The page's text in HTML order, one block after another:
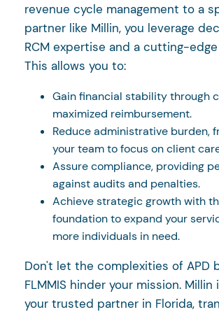
revenue cycle management to a
partner like Millin, you leverage
RCM expertise and a cutting-
This allows you to:
Gain financial stability through
maximized reimbursement.
Reduce administrative burden,
your team to focus on client
Assure compliance, providing
against audits and penalties.
Achieve strategic growth with
foundation to expand your
more individuals in need.
Don't let the complexities of APD
FLMMIS hinder your mission.
your trusted partner in Florida,